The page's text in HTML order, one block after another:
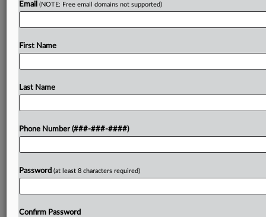
A decade-old plan at the Internal Revenue Service
to consolidate dozens of computer systems has
made little progress, the Treasury Inspector
General for Tax Administration said Wednesday,
Try a seven day FREE Trial
Already a subscriber?Click here to login
Email (NOTE: Free email domains not supported)
First Name
Last Name
Phone Number (###-###-####)
Password (at least 8 characters required)
Confirm Password